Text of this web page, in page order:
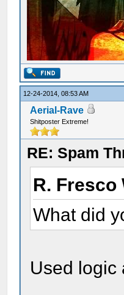
12-24-2014, 08:53 AM
Aerial-Rave
Shitposter Extreme!
RE: Spam
R. Fresco
What did
Used logic